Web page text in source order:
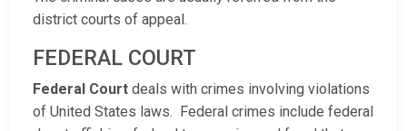
district courts of appeal.
FEDERAL COURT
Federal Court deals with crimes involving violations
of United States laws. Federal crimes include federal